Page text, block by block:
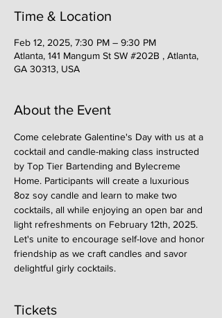
Time & Location
Feb 12, 2025, 7:30 PM – 9:30 PM
Atlanta, 141 Mangum St SW #202B , Atlanta,
GA 30313, USA
About the Event
Come celebrate Galentine's Day with us at a
cocktail and candle-making class instructed
by Top Tier Bartending and Bylecreme
Home. Participants will create a luxurious
8oz soy candle and learn to make two
cocktails, all while enjoying an open bar and
light refreshments on February 12th, 2025.
Let's unite to encourage self-love and honor
friendship as we craft candles and savor
delightful girly cocktails.
Tickets